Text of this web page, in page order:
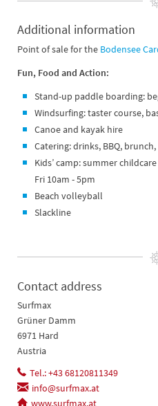
Additional information
Point of sale for the Bodensee
Fun, Food and Action:
Stand-up paddle boarding:
Windsurfing: taster course,
Canoe and kayak hire
Catering: drinks, BBQ,
Kids’ camp: summer
Fri 10am - 5pm
Beach volleyball
Slackline
Contact address
Surfmax
Grüner Damm
6971 Hard
Austria
Tel.: +43 68120811349
info@surfmax.at
www.surfmax.at